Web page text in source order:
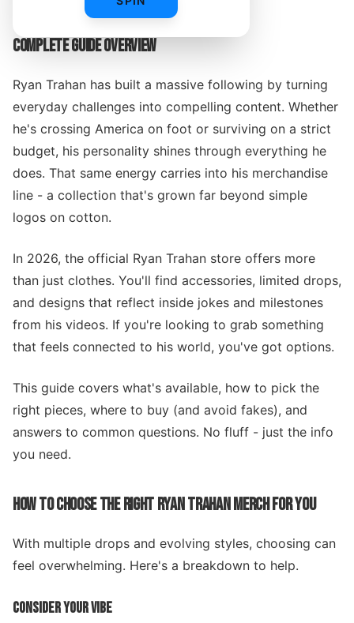
COMPLETE GUIDE OVERVIEW
Ryan Trahan has built a massive following by turning
everyday challenges into compelling content. Whether
he's crossing America on foot or surviving on a strict
budget, his personality shines through everything he
does. That same energy carries into his merchandise
line - a collection that's grown far beyond simple
logos on cotton.
In 2026, the official Ryan Trahan store offers more
than just clothes. You'll find accessories, limited drops,
and designs that reflect inside jokes and milestones
from his videos. If you're looking to grab something
that feels connected to his world, you've got options.
This guide covers what's available, how to pick the
right pieces, where to buy (and avoid fakes), and
answers to common questions. No fluff - just the info
you need.
HOW TO CHOOSE THE RIGHT RYAN TRAHAN MERCH FOR YOU
With multiple drops and evolving styles, choosing can
feel overwhelming. Here's a breakdown to help.
CONSIDER YOUR VIBE